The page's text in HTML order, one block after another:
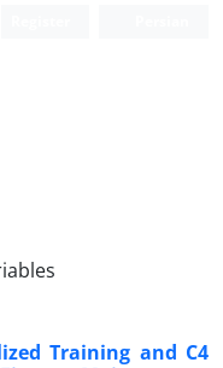
Training and C4